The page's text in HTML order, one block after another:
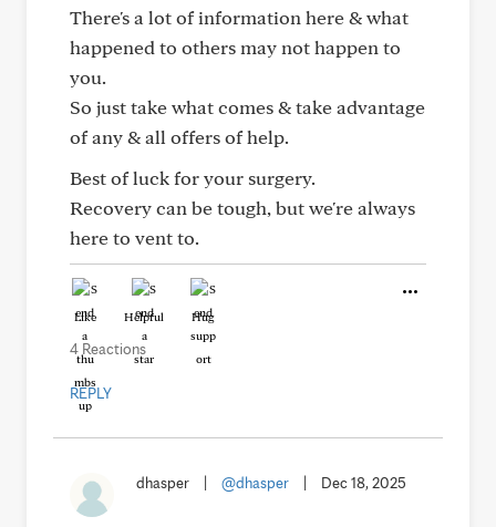
There's a lot of information here & what
happened to others may not happen to
you.
So just take what comes & take advantage
of any & all offers of help.
Best of luck for your surgery.
Recovery can be tough, but we're always
here to vent to.
Like Helpful Hug
4 Reactions
REPLY
dhasper @dhasper Dec 18, 2025